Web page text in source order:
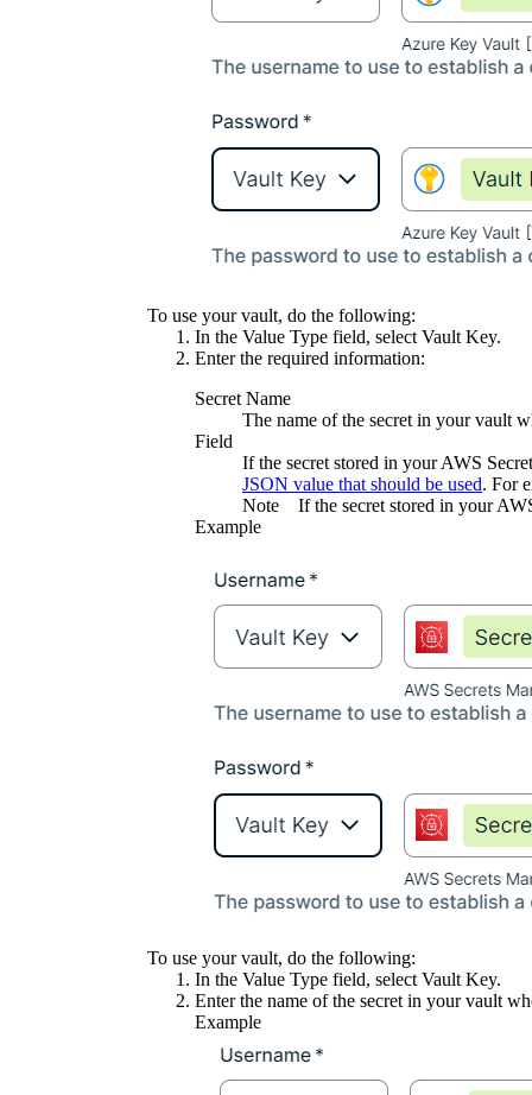
To use your vault, do the following:
In the Value Type field, select Vault Key.
Enter the required information:
Secret Name
The name of the secret in your vault
Field
If the secret stored in your AWS
JSON value that should be used. For
Note If the secret stored in your
Example
To use your vault, do the following:
In the Value Type field, select Vault Key.
Enter the name of the secret in your vault
Example